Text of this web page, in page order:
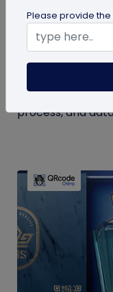
How to Use
ins?
Streamline your
house sign-ins.
process, and
Please provide